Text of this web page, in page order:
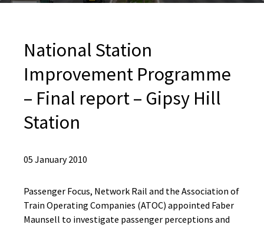
National Station
Improvement Programme
– Final report – Gipsy Hill
Station
05 January 2010
Passenger Focus, Network Rail and the Association of
Train Operating Companies (ATOC) appointed Faber
Maunsell to investigate passenger perceptions and